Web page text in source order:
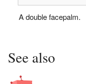
A double facepalm.
See also